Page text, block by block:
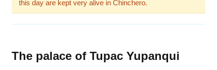
this day are kept very alive in Chinchero.
The palace of Tupac Yupanqui